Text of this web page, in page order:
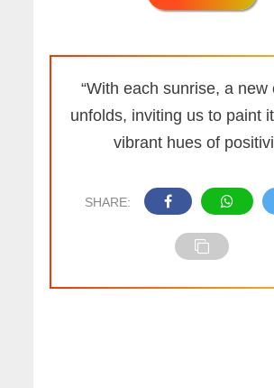
“With each sunrise, a new
unfolds, inviting us to paint
vibrant hues of
SHARE: